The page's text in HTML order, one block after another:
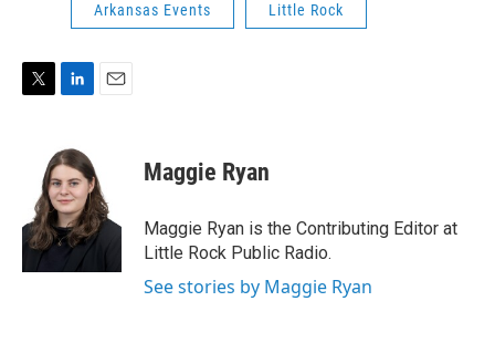
Arkansas Events Little Rock
r
n
k
e
d
I
n
l
Maggie Ryan
Maggie Ryan is the Contributing Editor at
Little Rock Public Radio.
See stories by Maggie Ryan